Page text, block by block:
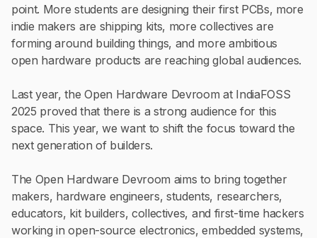
point. More students are designing their first PCBs, more
indie makers are shipping kits, more collectives are
forming around building things, and more ambitious
open hardware products are reaching global audiences.
Last year, the Open Hardware Devroom at IndiaFOSS
2025 proved that there is a strong audience for this
space. This year, we want to shift the focus toward the
next generation of builders.
The Open Hardware Devroom aims to bring together
makers, hardware engineers, students, researchers,
educators, kit builders, collectives, and first-time hackers
working in open-source electronics, embedded systems,